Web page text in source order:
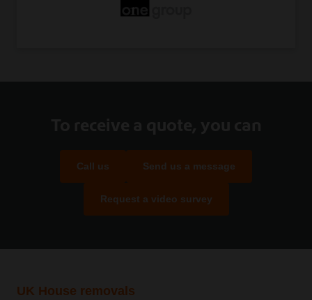
Call us Send us a message
Request a video survey
UK House removals